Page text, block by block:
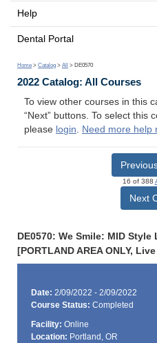
Help
Dental Portal
Home > Catalog > All > DE0570
2022 Catalog: All Courses
To view other courses in this
“Next” buttons. To select this
please login. Need more help
16 of 388
Next
DE0570: We Smile: MID
[PORTLAND AREA ONLY,
Date: 2/09/2022 - 2/09/2022
Course Status: Completed
Facility: Online
Location: Portland, OR